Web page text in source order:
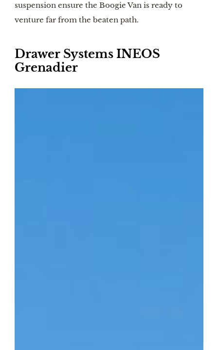
suspension ensure the Boogie Van is ready to
venture far from the beaten path.
Drawer Systems INEOS
Grenadier